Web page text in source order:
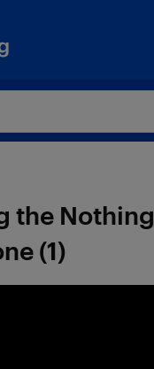
the Nothing
(1)